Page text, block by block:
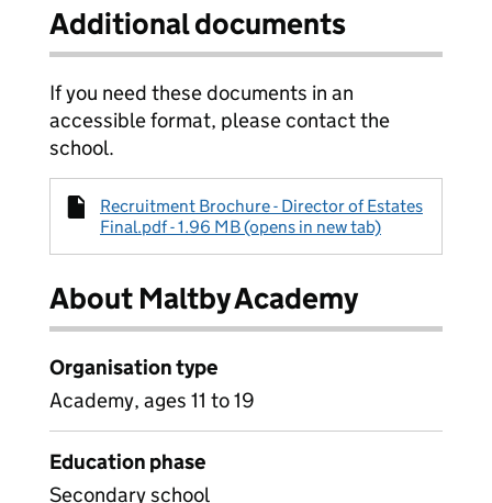
Additional documents
If you need these documents in an
accessible format, please contact the
school.
Recruitment Brochure - Director of Estates
Final.pdf - 1.96 MB (opens in new tab)
About Maltby Academy
Organisation type
Academy, ages 11 to 19
Education phase
Secondary school